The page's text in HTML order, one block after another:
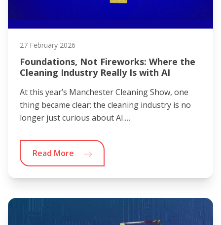
27 February 2026
Foundations, Not Fireworks: Where the
Cleaning Industry Really Is with AI
At this year’s Manchester Cleaning Show, one
thing became clear: the cleaning industry is no
longer just curious about AI.…
Read More